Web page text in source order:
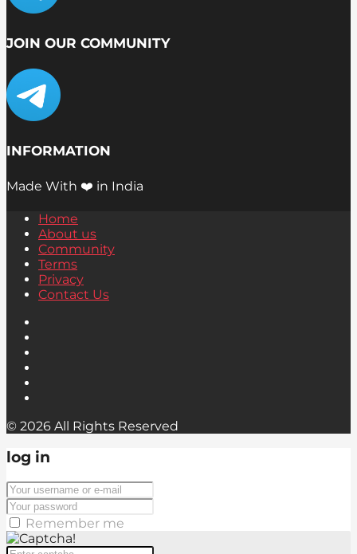
JOIN OUR COMMUNITY
INFORMATION
Made With ❤️ in India
Home
About us
Community
Terms
Privacy
Contact Us
© 2026 All Rights Reserved
log in
Remember me